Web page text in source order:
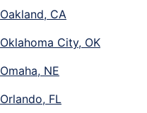
Oakland, CA
Oklahoma City, OK
Omaha, NE
Orlando, FL